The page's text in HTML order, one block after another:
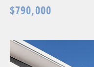
$790,000